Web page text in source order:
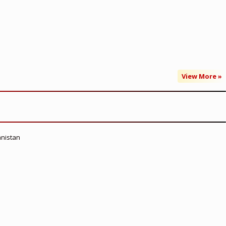
View More »